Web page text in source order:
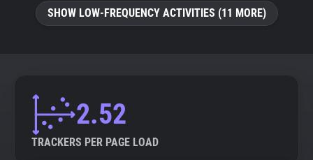
Websites
Tracking Reach
SHOW LOW-FREQUENCY ACTIVITIES (11 MORE)
2.52
TRACKERS PER PAGE LOAD